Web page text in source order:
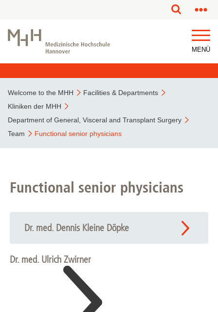
MENÜ
Welcome to the MHH
Facilities & Departments
Kliniken der MHH
Department of General, Visceral and Transplant Surgery
Team
Functional senior physicians
Functional senior physicians
Dr. med. Dennis Kleine Döpke
Dr. med. Ulrich Zwirner